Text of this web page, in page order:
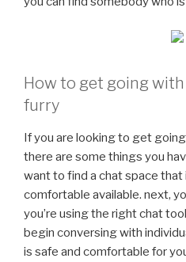
How to get going
furry
If you are looking to get
there are some things you
want to find a chat space that
comfortable available. next,
you’re using the right chat
begin conversing with
is safe and comfortable for